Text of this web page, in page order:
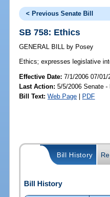
< Previous Senate Bill
SB 758: Ethics
GENERAL BILL by Posey
Ethics; expresses legislative
Effective Date:7/1/2006 07/01/
Last Action: 5/5/2006 Senate
Bill Text: Web Page | PDF
Bill History
Bill History